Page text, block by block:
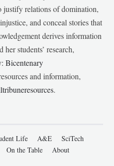
justify relations of domination,
and conceal stories that
derives information
students’ research,
Bicentenary
and information,
.
Life A&E
SciTech
On the Table
About